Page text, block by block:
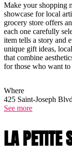
Make your shopping
showcase for local
grocery store offers
each one carefully
item tells a story and
unique gift ideas,
that combine
for those who want to
Where
425 Saint-Joseph
See more
LA PETITE